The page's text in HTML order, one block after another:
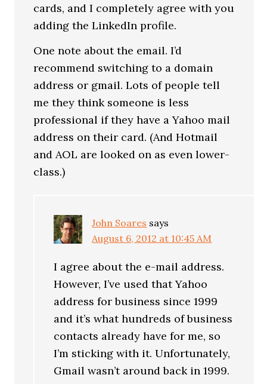
cards, and I completely agree with you
adding the LinkedIn profile.
One note about the email. I’d
recommend switching to a domain
address or gmail. Lots of people tell
me they think someone is less
professional if they have a Yahoo mail
address on their card. (And Hotmail
and AOL are looked on as even lower-
class.)
John Soares says
August 6, 2012 at 10:45 AM
I agree about the e-mail address.
However, I’ve used that Yahoo
address for business since 1999
and it’s what hundreds of business
contacts already have for me, so
I’m sticking with it. Unfortunately,
Gmail wasn’t around back in 1999.